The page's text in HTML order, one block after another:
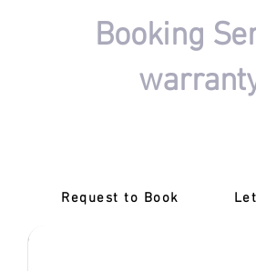
Booking
Request to Book